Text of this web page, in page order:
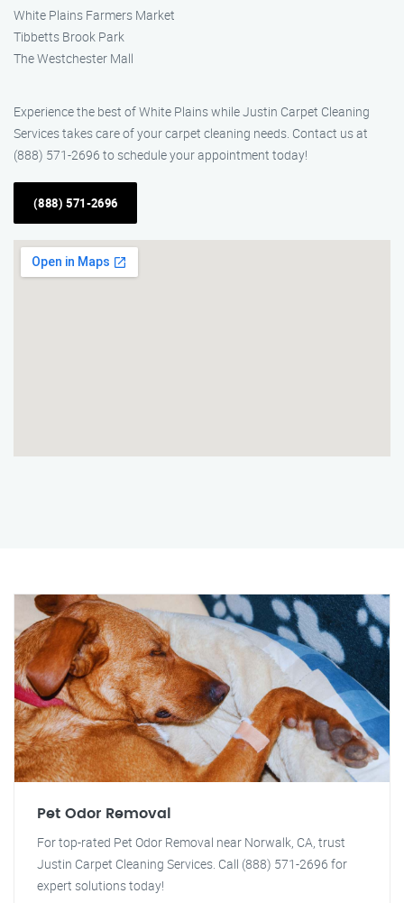
White Plains Farmers Market
Tibbetts Brook Park
The Westchester Mall
Experience the best of White Plains while Justin Carpet Cleaning
Services takes care of your carpet cleaning needs. Contact us at
(888) 571-2696 to schedule your appointment today!
(888) 571-2696
Pet Odor Removal
For top-rated Pet Odor Removal near Norwalk, CA, trust
Justin Carpet Cleaning Services. Call (888) 571-2696 for
expert solutions today!